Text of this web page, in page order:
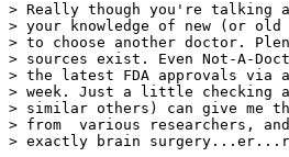
> Really though you're talking
> your knowledge of new (or
> to choose another doctor.
> sources exist. Even Not-A-
> the latest FDA approvals via a
> week. Just a little checking
> similar others) can give me
> from  various researchers,
> exactly brain